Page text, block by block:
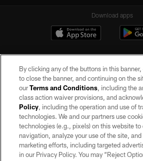
Download apps
©2026 by the Las Vegas Raiders. All rights
may be reproduced without the express written
Raiders.
PRIVACY POLICY
TERMS OF SERVICE
By clicking any of the buttons in this
to close the banner, and continuing on the
ourTerms and Conditions, including the
class action waiver provisions, and
Policy, including the operation and use of
technologies. We and our partners use
technologies (e.g., pixels) on this website
navigation, analyze your use of the site, and
marketing efforts, including targeted
in our Privacy Policy. You may “Reject